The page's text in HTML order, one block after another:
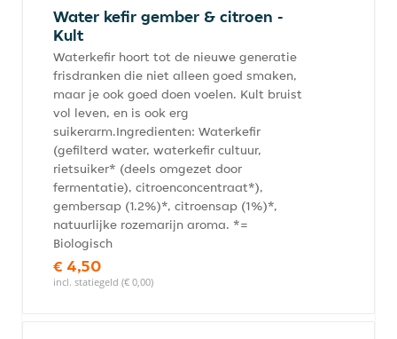
Water kefir gember & citroen -
Kult
Waterkefir hoort tot de nieuwe generatie
frisdranken die niet alleen goed smaken,
maar je ook goed doen voelen. Kult bruist
vol leven, en is ook erg
suikerarm.Ingredienten: Waterkefir
(gefilterd water, waterkefir cultuur,
rietsuiker* (deels omgezet door
fermentatie), citroenconcentraat*),
gembersap (1.2%)*, citroensap (1%)*,
natuurlijke rozemarijn aroma. *=
Biologisch
€ 4,50
incl. statiegeld (€ 0,00)